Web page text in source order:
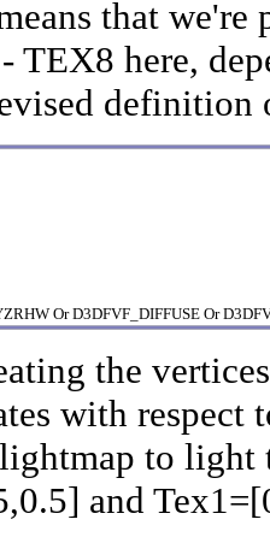
that we're
TEX8 here,
Or D3DFVF_DIFFUSE Or
the
with respect
to light
and